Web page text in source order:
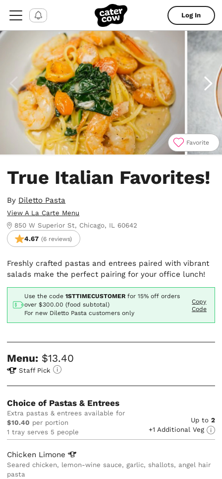
Log In
Favorite
True Italian Favorites!
By Diletto Pasta
View A La Carte Menu
850 W Superior St, Chicago, IL 60642
4.67 (6 reviews)
Freshly crafted pastas and entrees paired with vibrant
salads make the perfect pairing for your office lunch!
Use the code1STTIMECUSTOMER for15% off orders
over $300.00 (food subtotal)
For new Diletto Pasta customers only
Copy
Code
Menu: $13.40
Staff Pick
Choice of Pastas & Entrees
Extra pastas & entrees available for
$10.40 per portion
1 tray serves 5 people
Up to 2
+1 Additional Veg
Chicken Limone
Seared chicken, lemon-wine sauce, garlic, shallots, angel hair
pasta